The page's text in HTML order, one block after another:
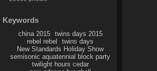
Keywords
china 2015
twins days 2015
rebel rebel
twins days
New Standards Holiday Show
semisonic aquatennial block party
twilight hours cedar